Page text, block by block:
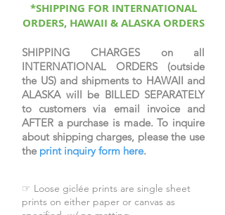
baskets of fragments to spare. See
Matthew 14:14-21.
*SHIPPING FOR INTERNATIONAL
ORDERS, HAWAII & ALASKA ORDERS
SHIPPING CHARGES on all
INTERNATIONAL ORDERS (outside
the US) and shipments to HAWAII and
ALASKA will be BILLED SEPARATELY
to customers via email invoice and
AFTER a purchase is made. To inquire
about shipping charges, please the use
the print inquiry form here.
☞ Loose giclée prints are single sheet
prints on either paper or canvas as